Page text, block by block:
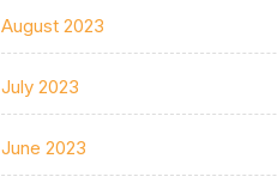
August 2023
July 2023
June 2023